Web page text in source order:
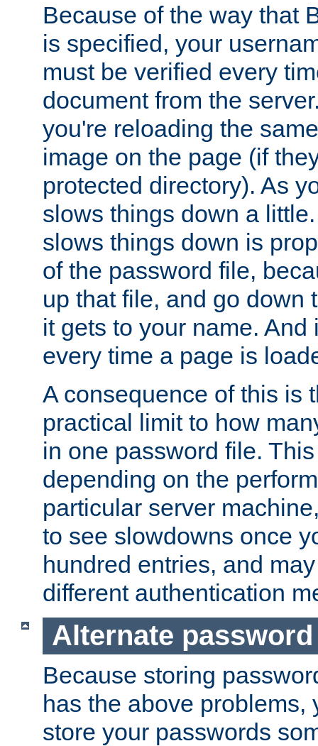
Because of the way that
is specified, your
must be verified every
document from the
you're reloading the
image on the page (if
protected directory). As
slows things down a
slows things down is
of the password file,
up that file, and go down
it gets to your name. And
every time a page is
A consequence of this is
practical limit to how
in one password file.
depending on the
particular server
to see slowdowns once
hundred entries, and
different authentication
Alternate
Because storing
has the above problems,
store your passwords